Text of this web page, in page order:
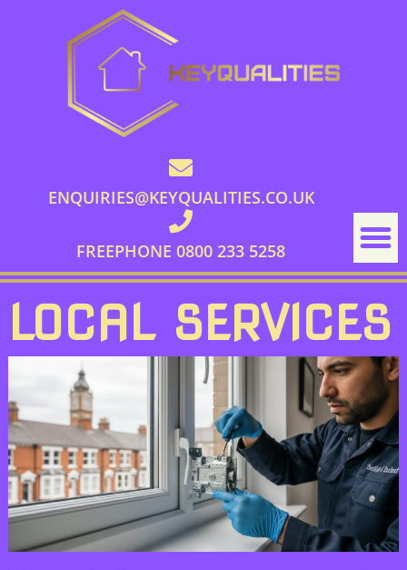
ENQUIRIES@KEYQUALITIES.CO.UK
FREEPHONE 0800 233 5258
LOCAL SERVICES